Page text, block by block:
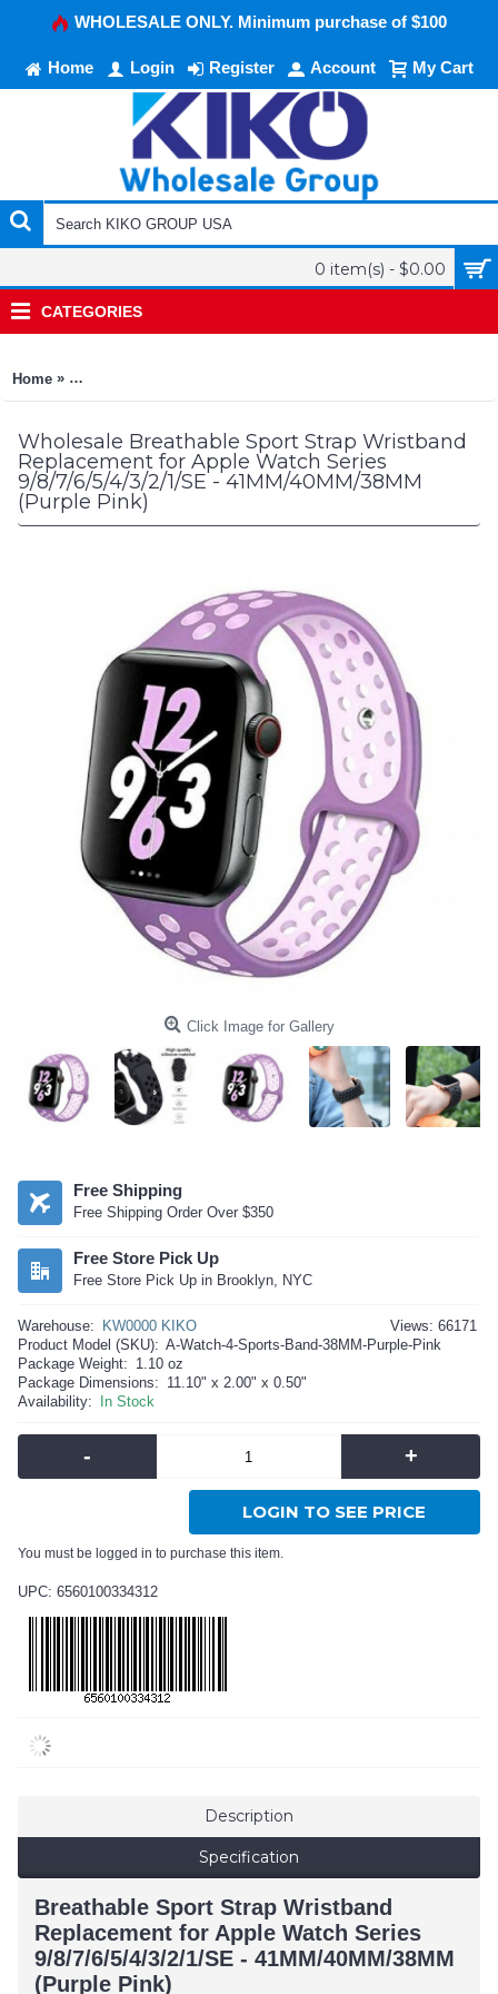
WHOLESALE ONLY. Minimum purchase of $100
Home Login Register Account My Cart
0 item(s) - $0.00
CATEGORIES
Home » Breathable Sport Strap Wristband Replacement for Apple
Wholesale Breathable Sport Strap Wristband
Replacement for Apple Watch Series
9/8/7/6/5/4/3/2/1/SE - 41MM/40MM/38MM
(Purple Pink)
Click Image for Gallery
Free Shipping
Free Shipping Order Over $350
Free Store Pick Up
Free Store Pick Up in Brooklyn, NYC
Views: 66171
Warehouse:
KW0000 KIKO
Product Model (SKU): A-Watch-4-Sports-Band-38MM-Purple-Pink
Package Weight: 1.10 oz
Package Dimensions: 11.10" x 2.00" x 0.50"
Availability:
In Stock
- +
LOGIN TO SEE PRICE
You must be logged in to purchase this item.
UPC: 6560100334312
Description
Specification
Breathable Sport Strap Wristband
Replacement for Apple Watch Series
9/8/7/6/5/4/3/2/1/SE - 41MM/40MM/38MM
(Purple Pink)